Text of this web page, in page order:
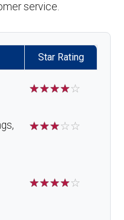
service.
Star Rating
☆☆☆☆☆
☆☆☆☆☆
☆☆☆☆☆